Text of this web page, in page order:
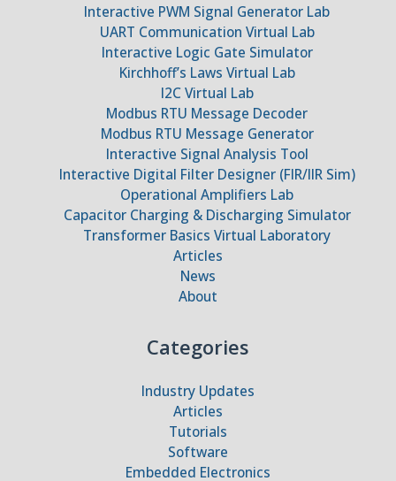
Interactive PWM Signal Generator Lab
UART Communication Virtual Lab
Interactive Logic Gate Simulator
Kirchhoff’s Laws Virtual Lab
I2C Virtual Lab
Modbus RTU Message Decoder
Modbus RTU Message Generator
Interactive Signal Analysis Tool
Interactive Digital Filter Designer (FIR/IIR Sim)
Operational Amplifiers Lab
Capacitor Charging & Discharging Simulator
Transformer Basics Virtual Laboratory
Articles
News
About
Categories
Industry Updates
Articles
Tutorials
Software
Embedded Electronics